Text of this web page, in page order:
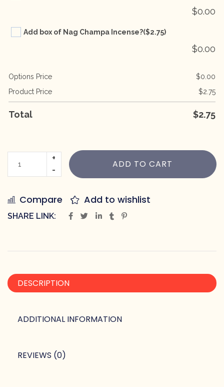
$0.00
Add box of Nag Champa Incense?($2.75)
$0.00
Options Price $0.00
Product Price
$2.75
Total $2.75
ADD TO CART
Compare Add to wishlist
SHARE LINK:
DESCRIPTION
ADDITIONAL INFORMATION
REVIEWS (0)